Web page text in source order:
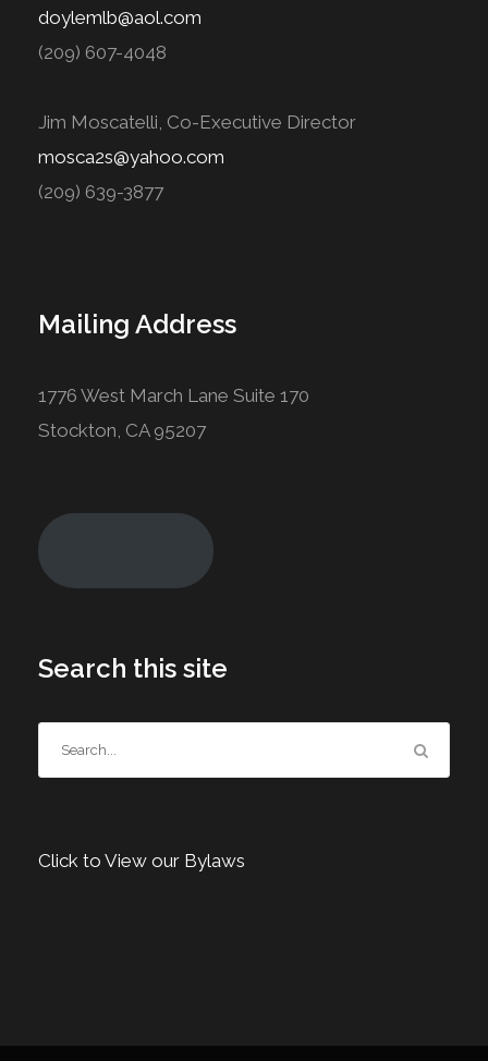
doylemlb@aol.com
(209) 607-4048
Jim Moscatelli, Co-Executive Director
mosca2s@yahoo.com
(209) 639-3877
Mailing Address
1776 West March Lane Suite 170
Stockton, CA 95207
Search this site
Click to View our Bylaws